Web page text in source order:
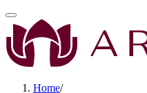
Home/